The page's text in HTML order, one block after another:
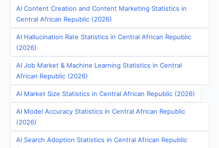
AI Content Creation and Content Marketing Statistics in
Central African Republic (2026)
AI Hallucination Rate Statistics in Central African Republic
(2026)
AI Job Market & Machine Learning Statistics in Central
African Republic (2026)
AI Market Size Statistics in Central African Republic (2026)
AI Model Accuracy Statistics in Central African Republic
(2026)
AI Search Adoption Statistics in Central African Republic